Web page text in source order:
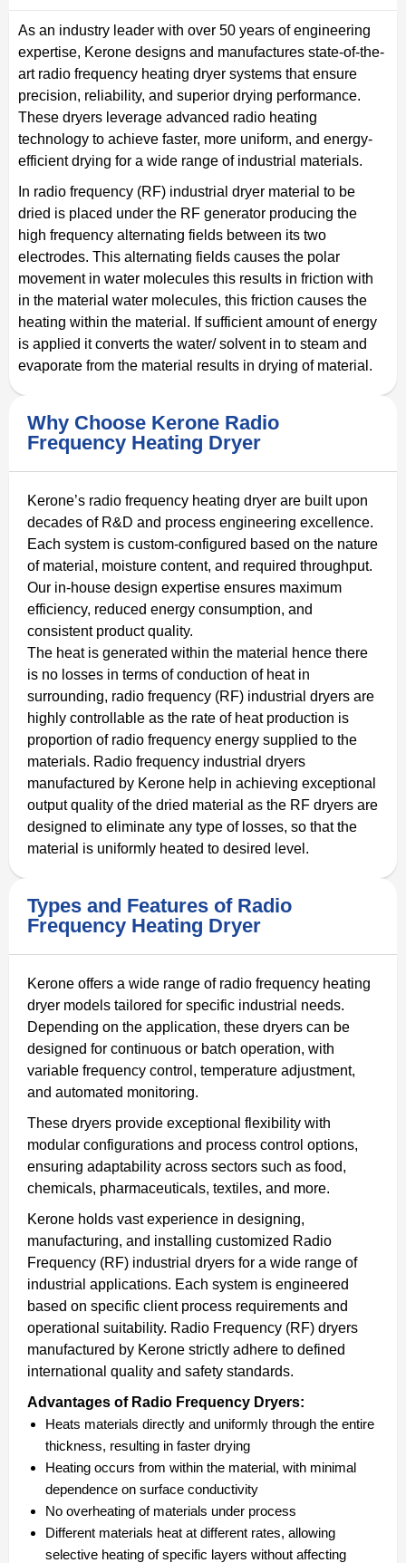
As an industry leader with over 50 years of engineering
expertise, Kerone designs and manufactures state-of-the-
art radio frequency heating dryer systems that ensure
precision, reliability, and superior drying performance.
These dryers leverage advanced radio heating
technology to achieve faster, more uniform, and energy-
efficient drying for a wide range of industrial materials.
In radio frequency (RF) industrial dryer material to be
dried is placed under the RF generator producing the
high frequency alternating fields between its two
electrodes. This alternating fields causes the polar
movement in water molecules this results in friction with
in the material water molecules, this friction causes the
heating within the material. If sufficient amount of energy
is applied it converts the water/ solvent in to steam and
evaporate from the material results in drying of material.
Why Choose Kerone Radio
Frequency Heating Dryer
Kerone’s radio frequency heating dryer are built upon
decades of R&D and process engineering excellence.
Each system is custom-configured based on the nature
of material, moisture content, and required throughput.
Our in-house design expertise ensures maximum
efficiency, reduced energy consumption, and
consistent product quality.
The heat is generated within the material hence there
is no losses in terms of conduction of heat in
surrounding, radio frequency (RF) industrial dryers are
highly controllable as the rate of heat production is
proportion of radio frequency energy supplied to the
materials. Radio frequency industrial dryers
manufactured by Kerone help in achieving exceptional
output quality of the dried material as the RF dryers are
designed to eliminate any type of losses, so that the
material is uniformly heated to desired level.
Types and Features of Radio
Frequency Heating Dryer
Kerone offers a wide range of radio frequency heating
dryer models tailored for specific industrial needs.
Depending on the application, these dryers can be
designed for continuous or batch operation, with
variable frequency control, temperature adjustment,
and automated monitoring.
These dryers provide exceptional flexibility with
modular configurations and process control options,
ensuring adaptability across sectors such as food,
chemicals, pharmaceuticals, textiles, and more.
Kerone holds vast experience in designing,
manufacturing, and installing customized Radio
Frequency (RF) industrial dryers for a wide range of
industrial applications. Each system is engineered
based on specific client process requirements and
operational suitability. Radio Frequency (RF) dryers
manufactured by Kerone strictly adhere to defined
international quality and safety standards.
Advantages of Radio Frequency Dryers:
Heats materials directly and uniformly through the entire
thickness, resulting in faster drying
Heating occurs from within the material, with minimal
dependence on surface conductivity
No overheating of materials under process
Different materials heat at different rates, allowing
selective heating of specific layers without affecting